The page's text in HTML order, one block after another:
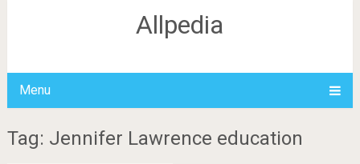
Allpedia
Menu
Tag: Jennifer Lawrence education